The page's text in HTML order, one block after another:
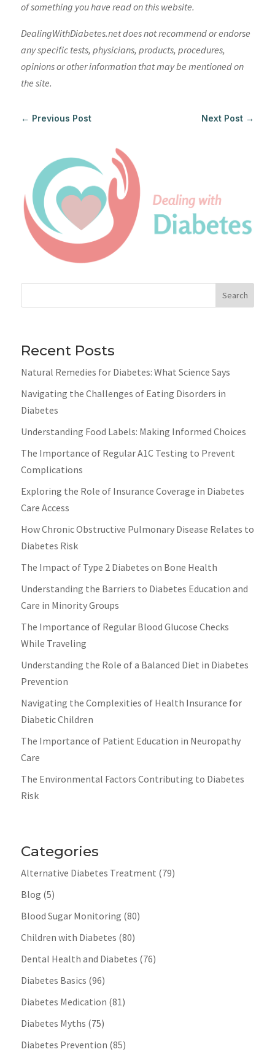
of something you have read on this website.
DealingWithDiabetes.net does not recommend or endorse
any specific tests, physicians, products, procedures,
opinions or other information that may be mentioned on
the site.
← Previous Post Next Post →
Search
Recent Posts
Natural Remedies for Diabetes: What Science Says
Navigating the Challenges of Eating Disorders in
Diabetes
Understanding Food Labels: Making Informed Choices
The Importance of Regular A1C Testing to Prevent
Complications
Exploring the Role of Insurance Coverage in Diabetes
Care Access
How Chronic Obstructive Pulmonary Disease Relates to
Diabetes Risk
The Impact of Type 2 Diabetes on Bone Health
Understanding the Barriers to Diabetes Education and
Care in Minority Groups
The Importance of Regular Blood Glucose Checks
While Traveling
Understanding the Role of a Balanced Diet in Diabetes
Prevention
Navigating the Complexities of Health Insurance for
Diabetic Children
The Importance of Patient Education in Neuropathy
Care
The Environmental Factors Contributing to Diabetes
Risk
Categories
Alternative Diabetes Treatment (79)
Blog (5)
Blood Sugar Monitoring (80)
Children with Diabetes (80)
Dental Health and Diabetes (76)
Diabetes Basics (96)
Diabetes Medication (81)
Diabetes Myths (75)
Diabetes Prevention (85)